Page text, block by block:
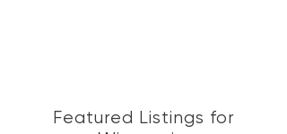
Featured Listings for